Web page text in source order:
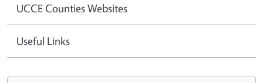
UCCE Counties Websites
Useful Links